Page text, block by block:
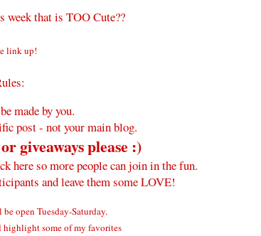
week that is TOO Cute??
link up!
made by you.
post - not your main blog.
giveaways please :)
here so more people can join in the fun.
and leave them some LOVE!
open Tuesday-Saturday.
some of my favorites